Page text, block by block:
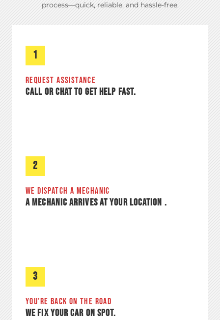
process—quick, reliable, and hassle-free.
REQUEST ASSISTANCE​
CALL OR CHAT TO GET HELP FAST.
1
WE DISPATCH A MECHANIC
A MECHANIC ARRIVES AT YOUR LOCATION .
2
YOU’RE BACK ON THE ROAD
WE FIX YOUR CAR ON SPOT.
3